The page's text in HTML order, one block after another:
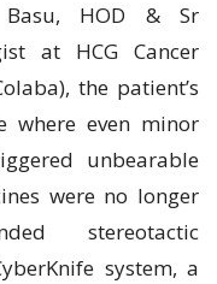
HOD & Sr
at HCG Cancer
the patient’s
where even minor
unbearable
were no longer
stereotactic
system, a